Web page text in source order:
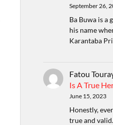
September 26,
Ba Buwa is a
his name
Karantaba
Fatou
Is A True
June 15, 2023
Honestly,
true and